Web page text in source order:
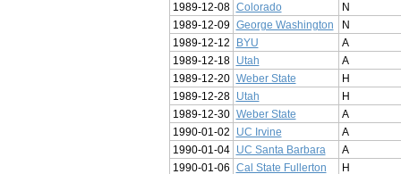
1989-12-08 Colorado
N
1989-12-09 George Washington
N
1989-12-12
BYU
A
1989-12-18
Utah
A
1989-12-20 Weber State
H
1989-12-28
Utah
H
1989-12-30 Weber State
A
1990-01-02
UC Irvine
A
1990-01-04
UC Santa Barbara
A
1990-01-06
Cal State Fullerton
H